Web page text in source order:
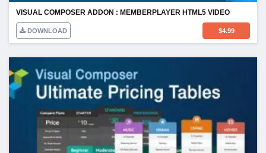
VISUAL COMPOSER ADDON : MEMBERPLAYER HTML5 VIDEO
DOWNLOAD $4.99